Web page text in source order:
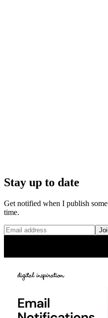
Stay up to date
Get notified when I publish
time.